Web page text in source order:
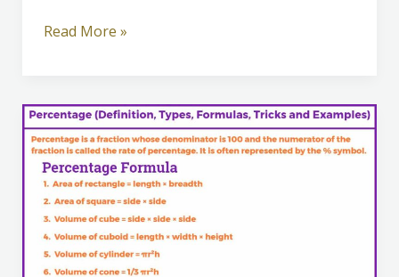
Ratio
(Definition,
Types,
Formula
and
Examples)
Read More »